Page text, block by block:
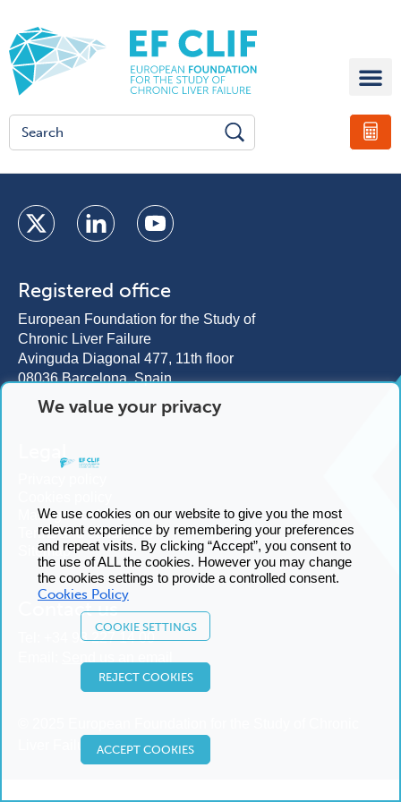
Registered office
European Foundation for the Study of
Chronic Liver Failure
Avinguda Diagonal 477, 11th floor
08036 Barcelona, Spain
Legal
Manage cookies
Terms and conditions
Sitemap
Contact us
+34 93 227 14 00
We value your privacy
We use cookies on our website to give you the most
relevant experience by remembering your preferences
and repeat visits. By clicking “Accept”, you consent to
the use of ALL the cookies. However you may change
the cookies settings to provide a controlled consent.
Cookies Policy
COOKIE SETTINGS
REJECT COOKIES
ACCEPT COOKIES